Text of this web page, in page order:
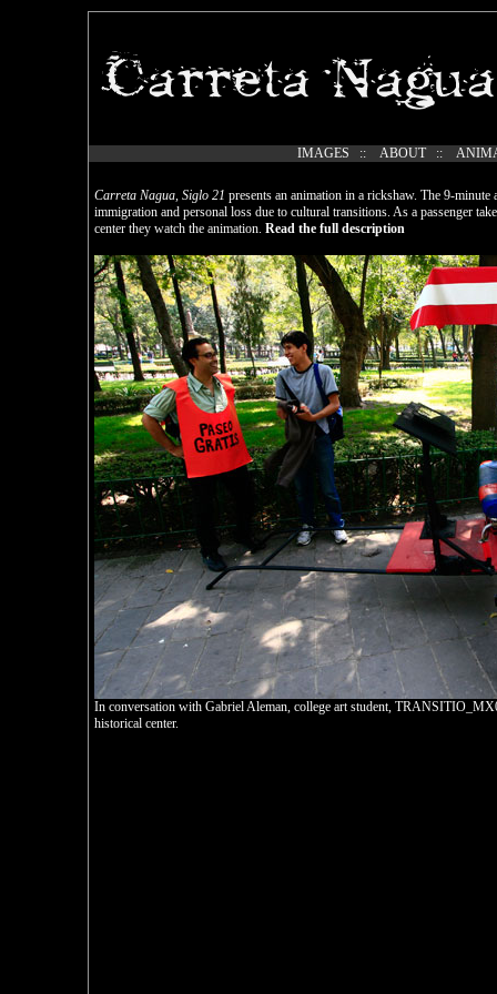
IMAGES :: ABOUT::
Carreta Nagua, Siglo 21 presents an animation in a rickshaw. The 9-
immigration and personal loss due to cultural transitions. As a passenger
center they watch the animation. Read the full description
In conversation with Gabriel Aleman, college art student,
historical center.